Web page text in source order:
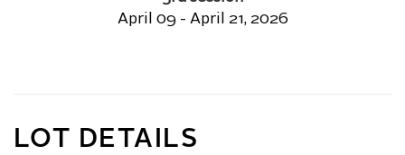
April 09 - April 21, 2026
LOT DETAILS